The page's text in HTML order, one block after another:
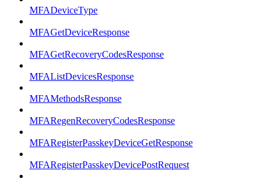
MFADeviceType
MFAGetDeviceResponse
MFAGetRecoveryCodesResponse
MFAListDevicesResponse
MFAMethodsResponse
MFARegenRecoveryCodesResponse
MFARegisterPasskeyDeviceGetResponse
MFARegisterPasskeyDevicePostRequest